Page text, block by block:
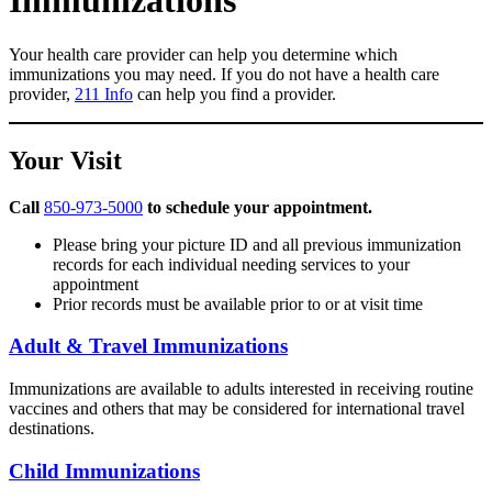
Your health care provider can help you determine which
immunizations you may need. If you do not have a health care
provider, 211 Info can help you find a provider.
Your Visit
Call 850-973-5000 to schedule your appointment.
Please bring your picture ID and all previous immunization
records for each individual needing services to your
appointment
Prior records must be available prior to or at visit time
Adult & Travel Immunizations
Immunizations are available to adults interested in receiving routine
vaccines and others that may be considered for international travel
destinations.
Child Immunizations